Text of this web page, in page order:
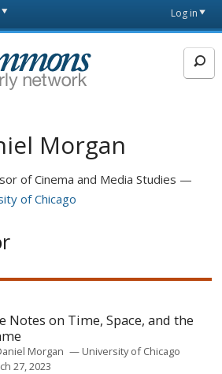
page
Log in
Morgan
of Cinema and Media Studies
of Chicago
Notes on Time, Space, and the
Morgan
University of Chicago
27, 2023